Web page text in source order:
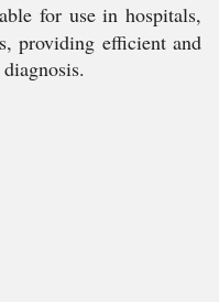
for use in hospitals,
providing efficient and